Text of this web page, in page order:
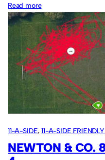
Read more:
Euro
92
–
England
0
France
11-A-SIDE, 11-A-SIDE
NEWTON & CO.